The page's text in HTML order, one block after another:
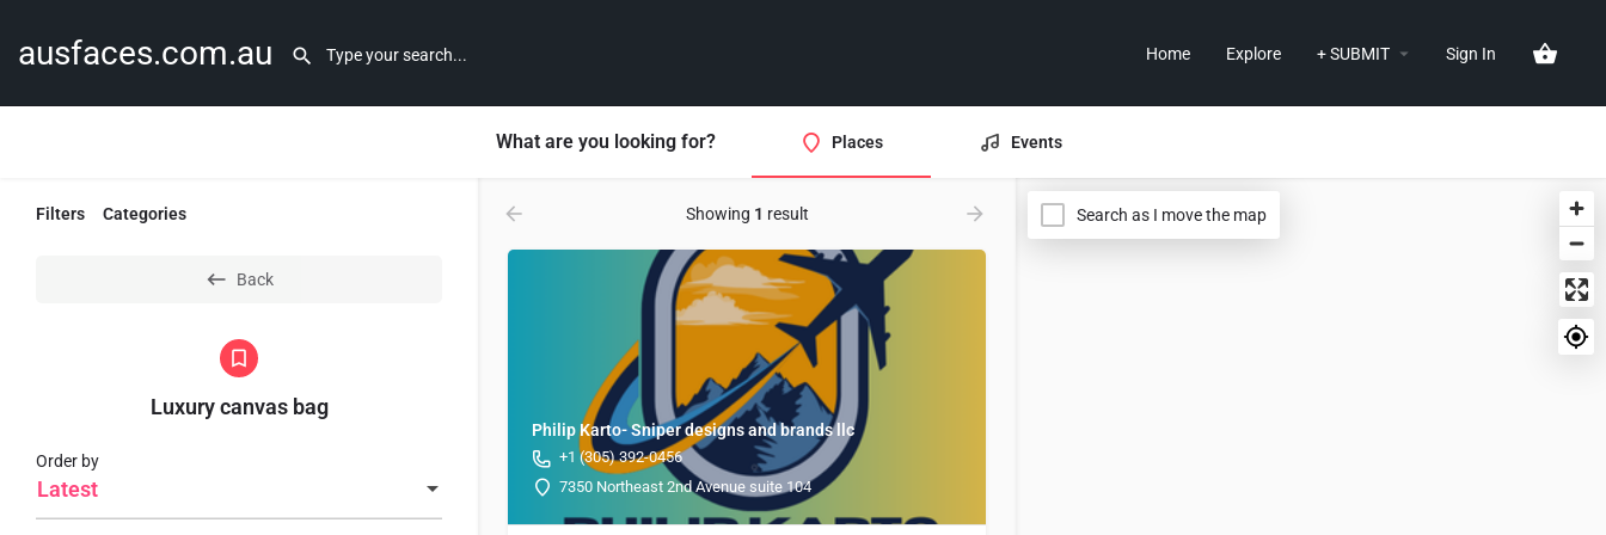
ausfaces.com.au Home Explore + SUBMIT Sign In
What are you looking for? Places Events
Filters Categories
Back
Luxury canvas bag
Latest
Order by
Showing 1 result
Philip Karto- Sniper designs and brands llc
+1 (305) 392-0456
7350 Northeast 2nd Avenue suite 104
Search as I move the map